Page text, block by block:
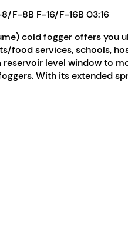
8/F-8B F-16/F-16B03:16
cold fogger offers
food services, schools,
level window to
With its extended